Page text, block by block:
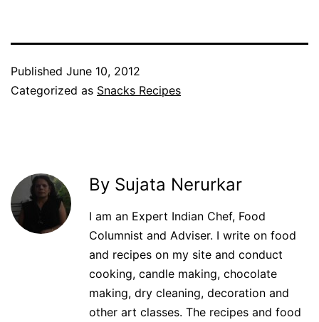
Published June 10, 2012
Categorized as Snacks Recipes
By Sujata Nerurkar
I am an Expert Indian Chef, Food
Columnist and Adviser. I write on food
and recipes on my site and conduct
cooking, candle making, chocolate
making, dry cleaning, decoration and
other art classes. The recipes and food